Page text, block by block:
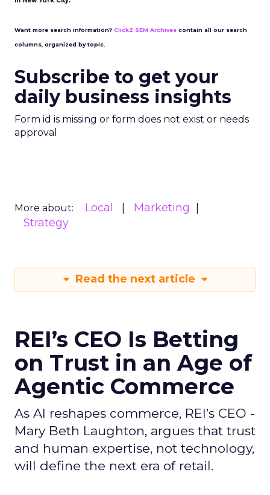
Want more search information? ClickZ SEM Archives contain all our search
columns, organized by topic.
Subscribe to get your
daily business insights
Form id is missing or form does not exist or needs
approval
More about: Local
Marketing
Strategy
Read the next article
REI’s CEO Is Betting
on Trust in an Age of
Agentic Commerce
As AI reshapes commerce, REI’s CEO -
Mary Beth Laughton, argues that trust
and human expertise, not technology,
will define the next era of retail.